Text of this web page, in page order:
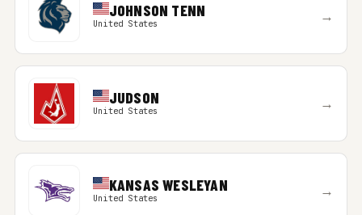
JOHNSON TENN
United States →
JUDSON
United States →
KANSAS WESLEYAN
United States →